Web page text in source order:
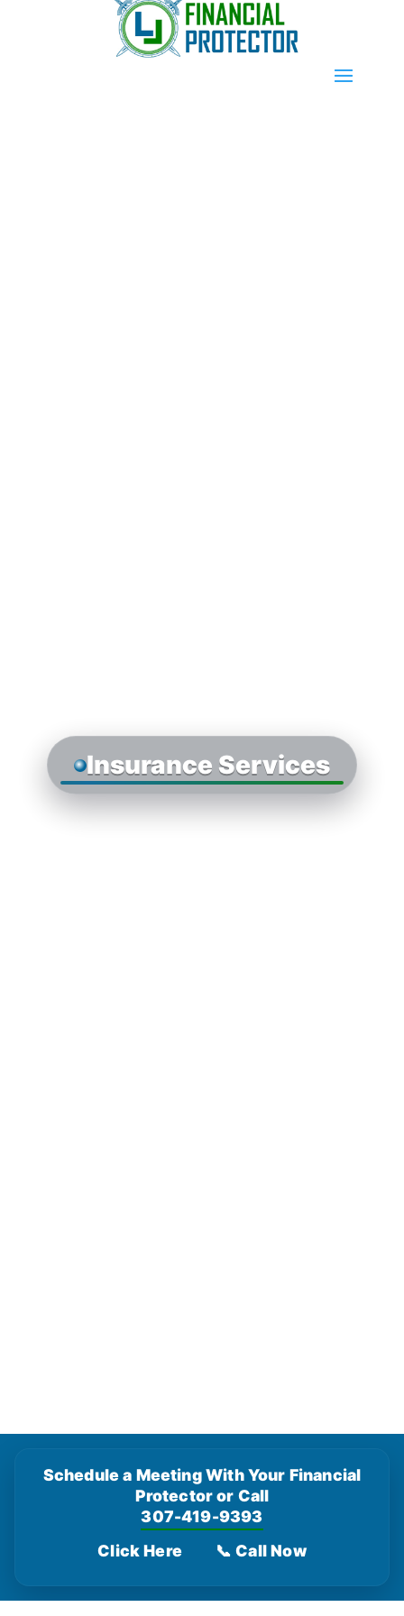
Insurance Services
Schedule a Meeting With Your Financial
Protector or Call
307-419-9393
Click Here
📞 Call Now